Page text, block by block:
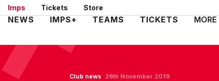
Skip
to
Imps Tickets Store
Mega
NEWS IMPS+ TEAMS TICKETS MORE
Club news 26th November 2019